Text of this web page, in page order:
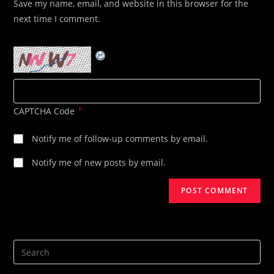
(optional)
Save my name, email, and website in this browser for the
next time I comment.
CAPTCHA Code *
Notify me of follow-up comments by email.
Notify me of new posts by email.
Search
this